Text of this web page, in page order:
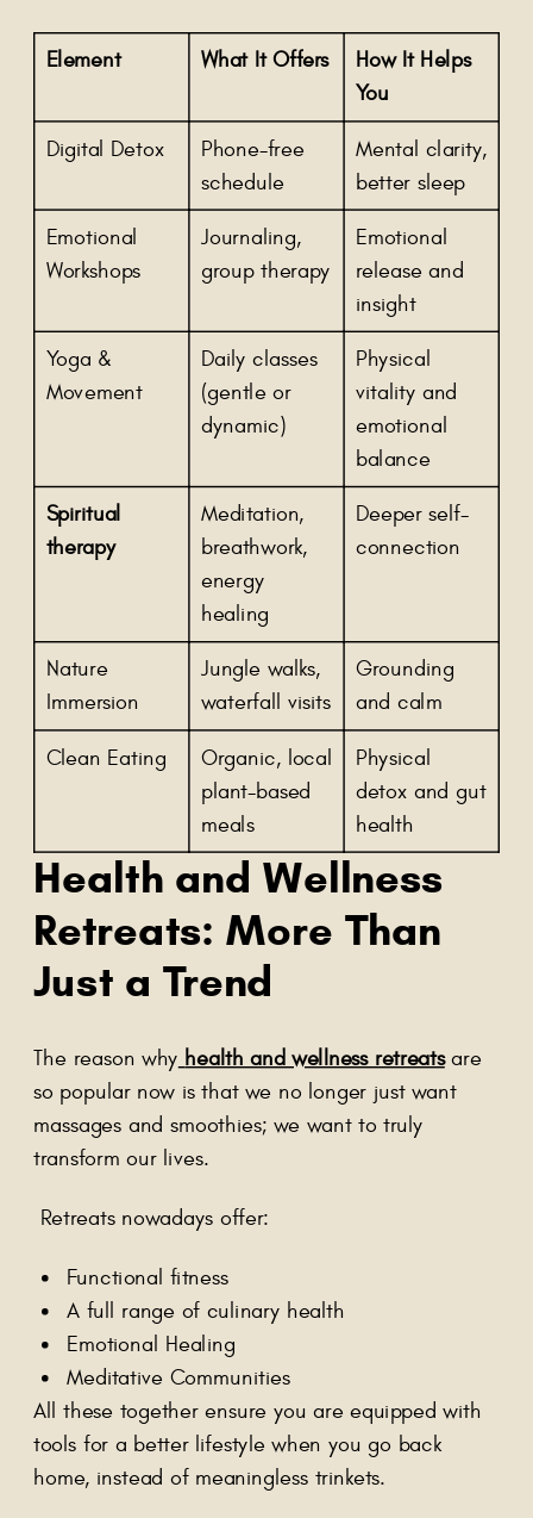
Element What It Offers
How It Helps
You
Digital Detox
Phone-free
schedule
Mental clarity,
better sleep
Emotional
Workshops
Journaling,
group therapy
Emotional
release and
insight
Yoga &
Movement
Daily classes
(gentle or
dynamic)
Physical
vitality and
emotional
balance
Spiritual
therapy
Meditation,
breathwork,
energy
healing
Deeper self-
connection
Nature
Immersion
Jungle walks,
waterfall visits
Grounding
and calm
Clean Eating
Organic, local
plant-based
meals
Physical
detox and gut
health
Health and Wellness
Retreats: More Than
Just a Trend
The reason why health and wellness retreatsare
so popular now is that we no longer just want
massages and smoothies; we want to truly
transform our lives.
Retreats nowadays offer:
Functional fitness
A full range of culinary health
Emotional Healing
Meditative Communities
All these together ensure you are equipped with
tools for a better lifestyle when you go back
home, instead of meaningless trinkets.